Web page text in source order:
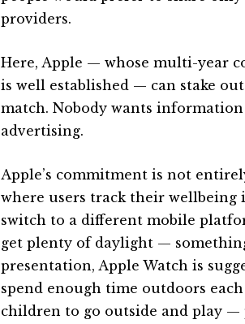
providers.
Here, Apple — whose multi-year
is well established — can stake
match. Nobody wants
advertising.
Apple’s commitment is not
where users track their wellbeing
switch to a different mobile
get plenty of daylight —
presentation, Apple Watch is
spend enough time outdoors
children to go outside and play